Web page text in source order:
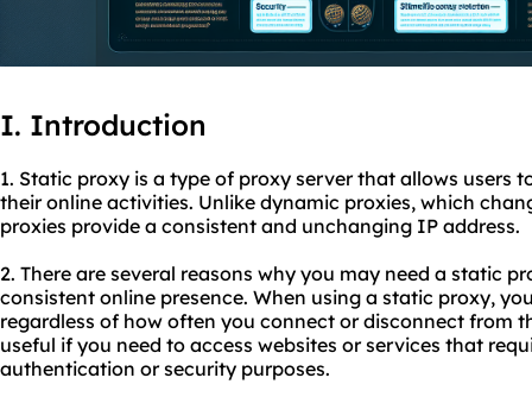
I. Introduction
1. Static proxy is a type of proxy server that allows users
their online activities. Unlike dynamic proxies, which
proxies provide a consistent and unchanging IP address.
2. There are several reasons why you may need a static
consistent online presence. When using a static proxy,
regardless of how often you connect or disconnect from
useful if you need to access websites or services that
authentication or security purposes.